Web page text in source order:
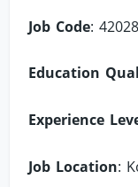
Job Code:
Education
Experience
Job Location: